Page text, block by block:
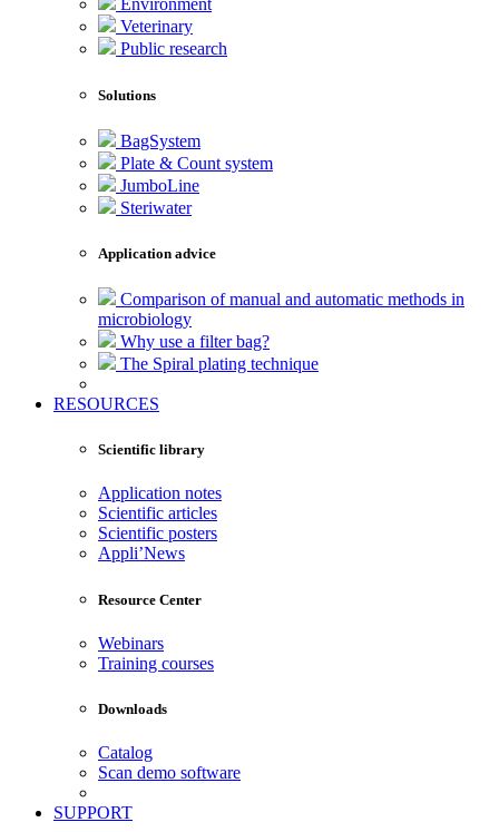
Environment
Veterinary
Public research
Solutions
BagSystem
Plate & Count system
JumboLine
Steriwater
Application advice
Comparison of manual and automatic methods in
microbiology
Why use a filter bag?
The Spiral plating technique
RESOURCES
Scientific library
Application notes
Scientific articles
Scientific posters
Appli’News
Resource Center
Webinars
Training courses
Downloads
Catalog
Scan demo software
SUPPORT